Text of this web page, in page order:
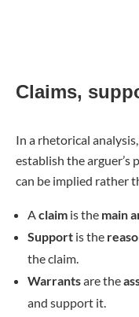
Claims,
In a rhetorical analysis,
establish the arguer’s
can be implied rather
Aclaim is the main
Support is the
the claim.
Warrantsare the
and support it.